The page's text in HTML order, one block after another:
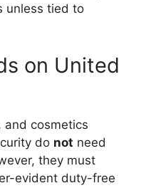
unless tied to
on United
and cosmetics
do not need
they must
evident duty-free